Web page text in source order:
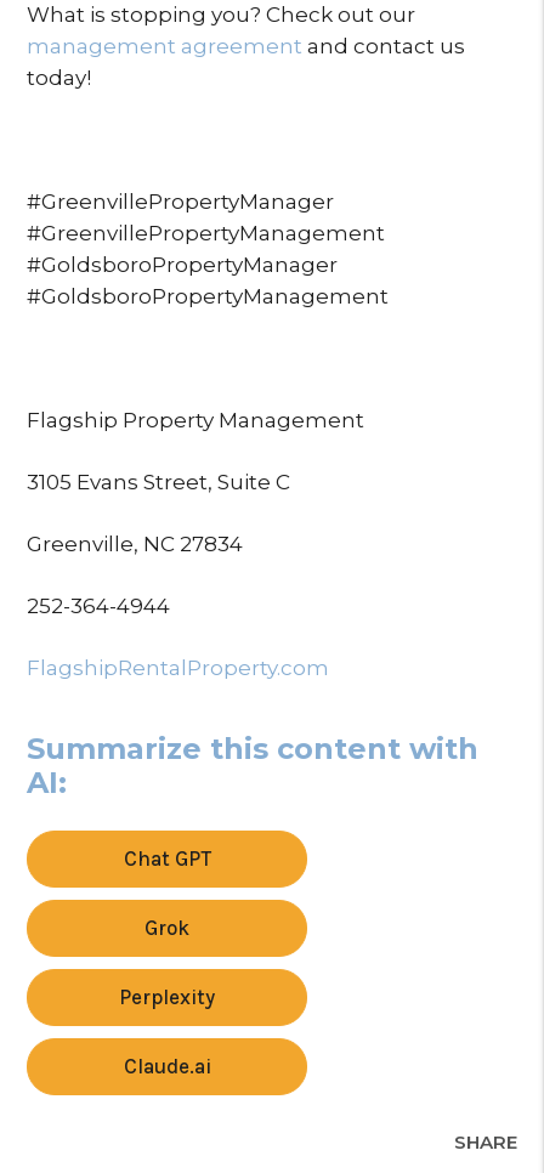
What is stopping you? Check out our
management agreement and contact us
today!
#GreenvillePropertyManager
#GreenvillePropertyManagement
#GoldsboroPropertyManager
#GoldsboroPropertyManagement
Flagship Property Management
3105 Evans Street, Suite C
Greenville, NC 27834
252-364-4944
FlagshipRentalProperty.com
Summarize this content with
AI:
Chat GPT
Grok
Perplexity
Claude.ai
SHARE